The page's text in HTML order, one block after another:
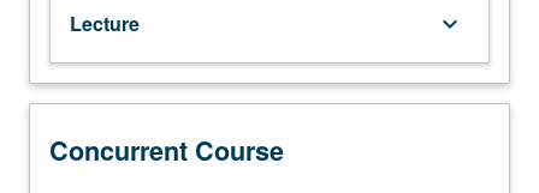
course
C216B.
P/NP
letter
grading.
Lecture keyboard_arrow_down
Concurrent Course